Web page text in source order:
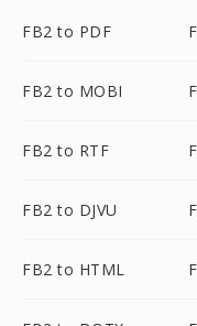
FB2 to PDF
FB2 to MOBI
FB2 to RTF
FB2 to DJVU
FB2 to HTML